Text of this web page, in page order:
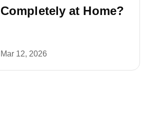
Completely at Home?
Mar 12, 2026